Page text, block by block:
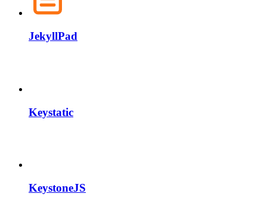
JekyllPad
Keystatic
KeystoneJS